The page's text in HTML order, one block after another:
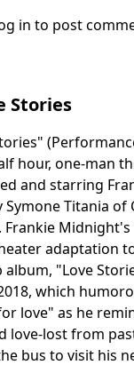
in to post
Stories
hour, one-man
and starring
Symone Titania of
Frankie Midnight's
adaptation
"Love
which
love" as he
love-lost from
bus to visit his